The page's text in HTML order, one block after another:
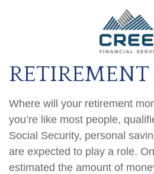
RETIREMENT
Where will your retirement
you’re like most people,
Social Security, personal
are expected to play a role.
estimated the amount of